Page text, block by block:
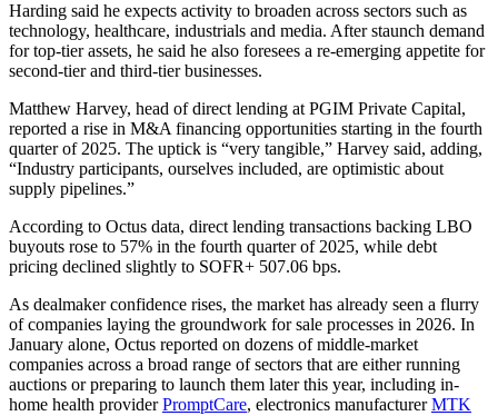
Harding said he expects activity to broaden across sectors such as
technology, healthcare, industrials and media. After staunch demand
for top-tier assets, he said he also foresees a re-emerging appetite for
second-tier and third-tier businesses.
Matthew Harvey, head of direct lending at PGIM Private Capital,
reported a rise in M&A financing opportunities starting in the fourth
quarter of 2025. The uptick is “very tangible,” Harvey said, adding,
“Industry participants, ourselves included, are optimistic about
supply pipelines.”
According to Octus data, direct lending transactions backing LBO
buyouts rose to 57% in the fourth quarter of 2025, while debt
pricing declined slightly to SOFR+ 507.06 bps.
As dealmaker confidence rises, the market has already seen a flurry
of companies laying the groundwork for sale processes in 2026. In
January alone, Octus reported on dozens of middle-market
companies across a broad range of sectors that are either running
auctions or preparing to launch them later this year, including in-
home health providerPromptCare, electronics manufacturerMTK